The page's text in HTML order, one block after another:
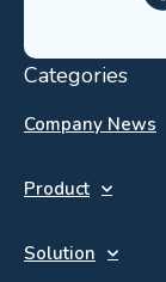
Categories
Company News
Product
Solution